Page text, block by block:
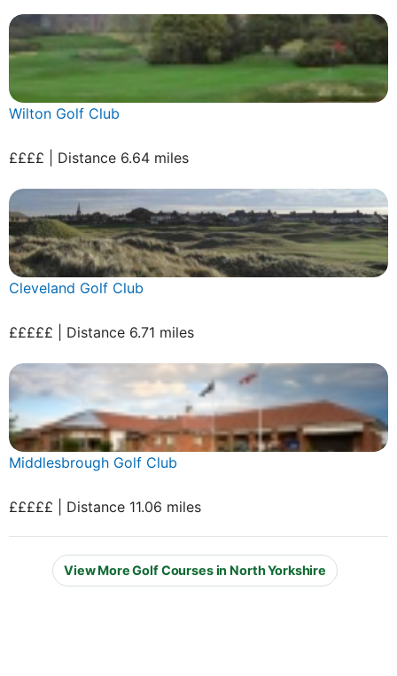
Wilton Golf Club
££££ | Distance 6.64 miles
Cleveland Golf Club
£££££ | Distance 6.71 miles
Middlesbrough Golf Club
£££££ | Distance 11.06 miles
View More Golf Courses in North Yorkshire